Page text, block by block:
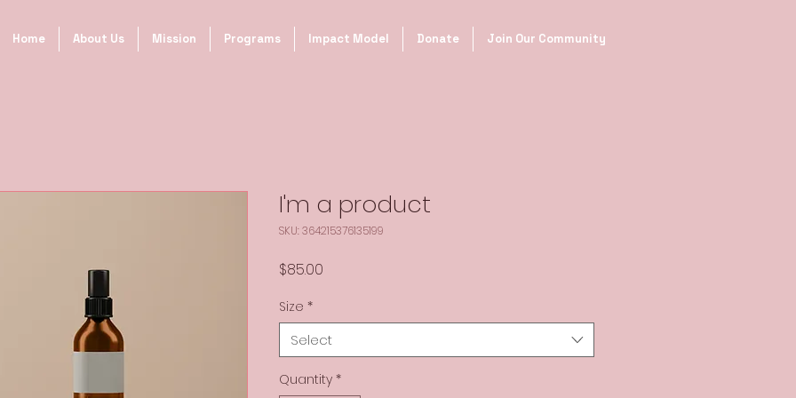
Home About Us Mission Programs Impact Model Donate Join Our Community
I'm a product
SKU: 364215376135199
$85.00
Size *
Select
Quantity *